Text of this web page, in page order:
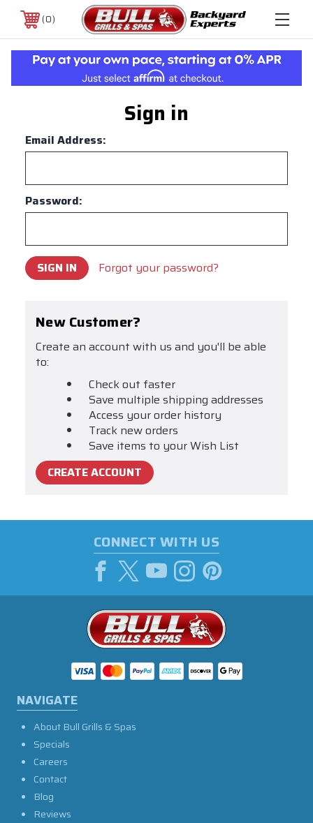
0
Sign in
Email Address:
Password:
Forgot your password?
New Customer?
Create an account with us and you'll be able
to:
Check out faster
Save multiple shipping addresses
Access your order history
Track new orders
Save items to your Wish List
CREATE ACCOUNT
CONNECT WITH US
NAVIGATE
About Bull Grills & Spas
Specials
Careers
Contact
Blog
Reviews